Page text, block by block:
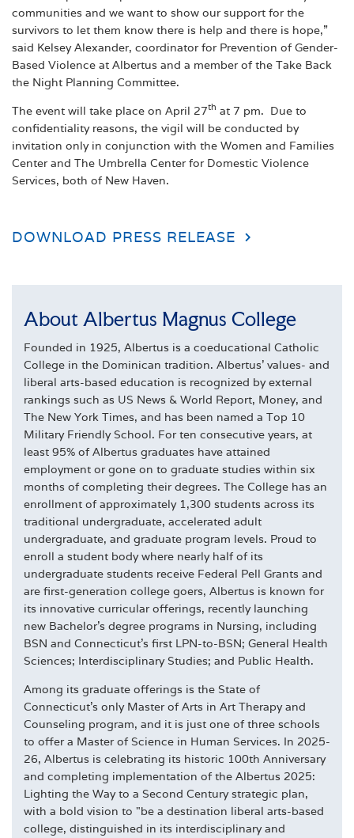
communities and we want to show our support for the
survivors to let them know there is help and there is hope,”
said Kelsey Alexander, coordinator for Prevention of Gender-
Based Violence at Albertus and a member of the Take Back
the Night Planning Committee.
The event will take place on April 27th at 7 pm. Due to
confidentiality reasons, the vigil will be conducted by
invitation only in conjunction with the Women and Families
Center and The Umbrella Center for Domestic Violence
Services, both of New Haven.
DOWNLOAD PRESS RELEASE
About Albertus Magnus College
Founded in 1925, Albertus is a coeducational Catholic
College in the Dominican tradition. Albertus' values- and
liberal arts-based education is recognized by external
rankings such as US News & World Report, Money, and
The New York Times, and has been named a Top 10
Military Friendly School. For ten consecutive years, at
least 95% of Albertus graduates have attained
employment or gone on to graduate studies within six
months of completing their degrees. The College has an
enrollment of approximately 1,300 students across its
traditional undergraduate, accelerated adult
undergraduate, and graduate program levels. Proud to
enroll a student body where nearly half of its
undergraduate students receive Federal Pell Grants and
are first-generation college goers, Albertus is known for
its innovative curricular offerings, recently launching
new Bachelor's degree programs in Nursing, including
BSN and Connecticut's first LPN-to-BSN; General Health
Sciences; Interdisciplinary Studies; and Public Health.
Among its graduate offerings is the State of
Connecticut's only Master of Arts in Art Therapy and
Counseling program, and it is just one of three schools
to offer a Master of Science in Human Services. In 2025-
26, Albertus is celebrating its historic 100th Anniversary
and completing implementation of the Albertus 2025:
Lighting the Way to a Second Century strategic plan,
with a bold vision to "be a destination liberal arts-based
college, distinguished in its interdisciplinary and